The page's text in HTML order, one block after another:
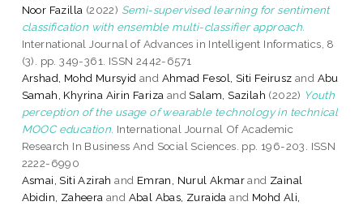
Noor Fazilla (2022) Semi-supervised learning for sentiment
classification with ensemble multi-classifier approach.
International Journal of Advances in Intelligent Informatics, 8
(3). pp. 349-361. ISSN 2442-6571
Arshad, Mohd Mursyid and Ahmad Fesol, Siti Feirusz and Abu
Samah, Khyrina Airin Fariza andSalam, Sazilah (2022) Youth
perception of the usage of wearable technology in technical
MOOC education. International Journal Of Academic
Research In Business And Social Sciences. pp. 196-203. ISSN
2222-6990
Asmai, Siti Azirah and Emran, Nurul Akmarand Zainal
Abidin, Zaheera and Abal Abas, Zuraida and Mohd Ali,